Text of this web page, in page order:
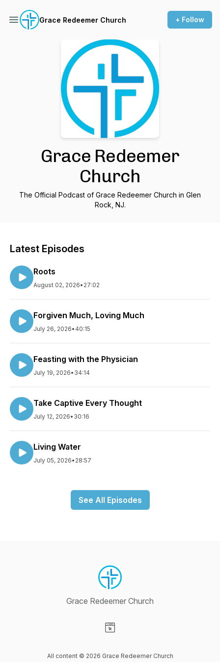
Grace Redeemer Church + Follow
Grace Redeemer
Church
The Official Podcast of Grace Redeemer Church in Glen
Rock, NJ.
Latest Episodes
Roots
August 02, 2026• 27:02
Forgiven Much, Loving Much
July 26, 2026• 40:15
Feasting with the Physician
July 19, 2026• 34:14
Take Captive Every Thought
July 12, 2026• 30:16
Living Water
July 05, 2026• 28:57
See All Episodes
Grace Redeemer Church
All content © 2026 Grace Redeemer Church